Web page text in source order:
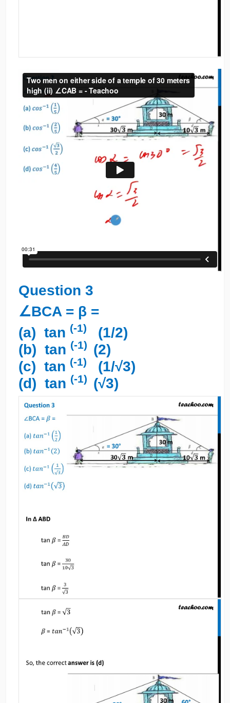
Question 3
∠BCA = β =
(a) tan (-1)
(1/2)
(b) tan (-1) (2)
(c) tan (-1)
(1/√3)
(d) tan (-1) (√3)